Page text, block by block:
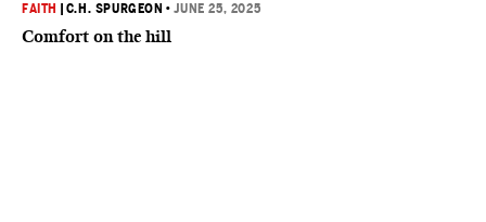
FAITH C.H. SPURGEON •JUNE 25, 2025
Comfort on the hill